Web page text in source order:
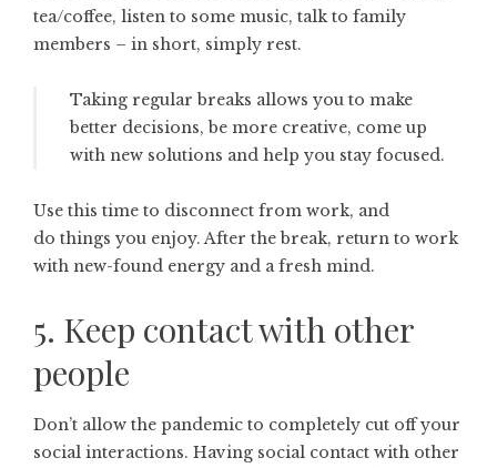
tea/coffee, listen to some music, talk to family
members – in short, simply rest.
Taking regular breaks allows you to make
better decisions, be more creative, come up
with new solutions and help you stay focused.
Use this time to disconnect from work, and
do things you enjoy. After the break, return to work
with new-found energy and a fresh mind.
5. Keep contact with other
people
Don’t allow the pandemic to completely cut off your
social interactions. Having social contact with other